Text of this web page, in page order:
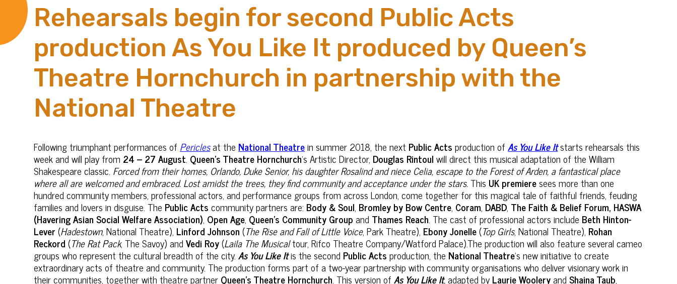
Rehearsals begin for second Public Acts
production As You Like It produced by Queen’s
Theatre Hornchurch in partnership with the
National Theatre
Following triumphant performances of Periclesat the National Theatrein summer 2018, the next Public Actsproduction ofAs You Like Itstarts rehearsals this
week and will play from 24 – 27 August. Queen’s Theatre Hornchurch’s Artistic Director, Douglas Rintoulwill direct this musical adaptation of the William
Shakespeare classic. Forced from their homes, Orlando, Duke Senior, his daughter Rosalind and niece Celia, escape to the Forest of Arden, a fantastical place
where all are welcomed and embraced. Lost amidst the trees, they find community and acceptance under the stars.This UK premieresees more than one
hundred community members, professional actors, and performance groups from across London, come together for this magical tale of faithful friends, feuding
families and lovers in disguise. The Public Actscommunity partners are: Body & Soul, Bromley by Bow Centre, Coram, DABD, The Faith & Belief Forum, HASWA
(Havering Asian Social Welfare Association), Open Age, Queen’s Community GroupandThames Reach. The cast of professional actors include Beth Hinton-
Lever(Hadestown, National Theatre), Linford Johnson(The Rise and Fall of Little Voice, Park Theatre), Ebony Jonelle(Top Girls, National Theatre), Rohan
Reckord(The Rat Pack, The Savoy) andVedi Roy(Laila The Musicaltour, Rifco Theatre Company/Watford Palace).The production will also feature several cameo
groups who represent the cultural breadth of the city.As You Like Itis the secondPublic Actsproduction, the National Theatre’s new initiative to create
extraordinary acts of theatre and community. The production forms part of a two-year partnership with community organisations who deliver visionary work in
their communities, together with theatre partnerQueen’s Theatre Hornchurch. This version ofAs You Like It,adapted byLaurie WooleryandShaina Taub,